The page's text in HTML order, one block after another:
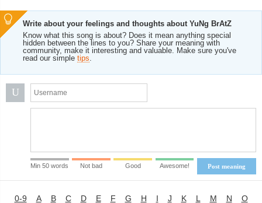
Write about your feelings and thoughts about YuNg BrAtZ
Know what this song is about? Does it mean anything special
hidden between the lines to you? Share your meaning with
community, make it interesting and valuable. Make sure you've
read our simple tips.
U
Post meaning
Min 50 words Not bad Good Awesome!
0-9 A B C D E F G H I J K L M N O